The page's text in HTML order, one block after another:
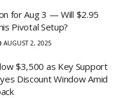
for Aug 3 — Will $2.95
Pivotal Setup?
AUGUST 2, 2025
$3,500 as Key Support
Discount Window Amid